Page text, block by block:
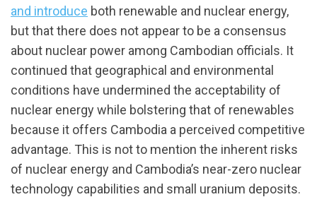
and introduce both renewable and nuclear energy,
but that there does not appear to be a consensus
about nuclear power among Cambodian officials. It
continued that geographical and environmental
conditions have undermined the acceptability of
nuclear energy while bolstering that of renewables
because it offers Cambodia a perceived competitive
advantage. This is not to mention the inherent risks
of nuclear energy and Cambodia’s near-zero nuclear
technology capabilities and small uranium deposits.